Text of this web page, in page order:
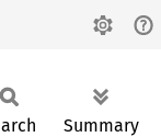
Summary